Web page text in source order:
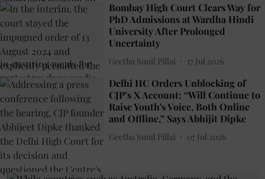
Bombay High Court Clears Way for
PhD Admissions at Wardha Hindi
University After Prolonged
Uncertainty
Geetha Sunil Pillai 17 Jul 2026
Delhi HC Orders Unblocking of
CJP’s X Account: “Will Continue to
Raise Youth's Voice, Both Online
and Offline,” Says Abhijit Dipke
Geetha Sunil Pillai 07 Jul 2026